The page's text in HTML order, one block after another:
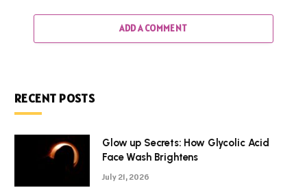
ADD A COMMENT
RECENT POSTS
Glow up Secrets: How Glycolic Acid
Face Wash Brightens
July 21, 2026